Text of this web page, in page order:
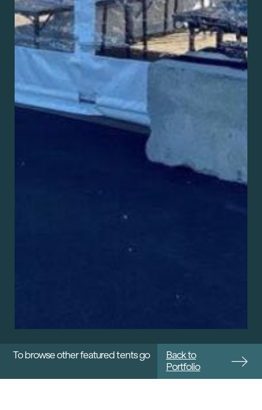
To browse other featured tents go
Back to
Portfolio